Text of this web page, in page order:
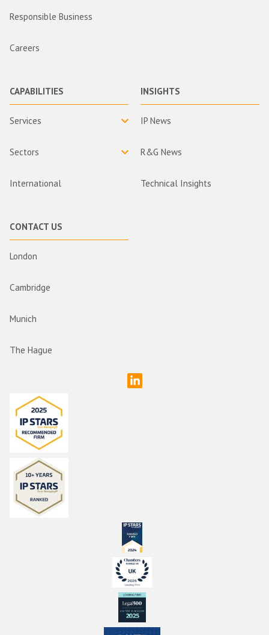
Responsible Business
Careers
CAPABILITIES
Services
Sectors
International
INSIGHTS
IP News
R&G News
Technical Insights
CONTACT US
London
Cambridge
Munich
The Hague